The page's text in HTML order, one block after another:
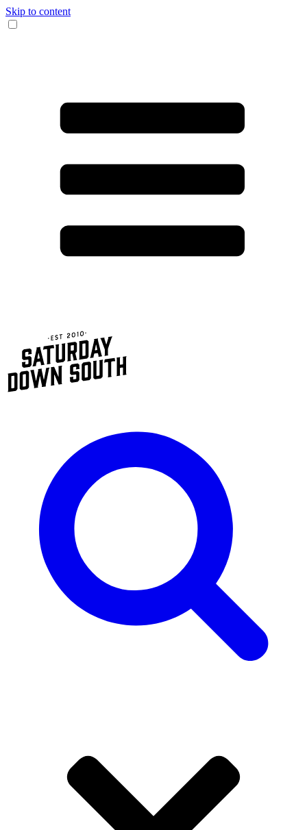
Skip to content